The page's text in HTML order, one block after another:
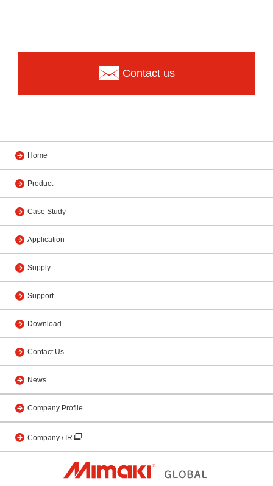
Contact us
Home
Product
Case Study
Application
Supply
Support
Download
Contact Us
News
Company Profile
Company / IR